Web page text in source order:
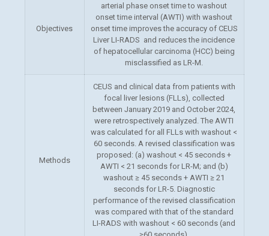
Objectives
arterial phase onset time to washout
onset time interval (AWTI) with washout
onset time improves the accuracy of CEUS
Liver LI-RADS and reduces the incidence
of hepatocellular carcinoma (HCC) being
misclassified as LR-M.
Methods
CEUS and clinical data from patients with
focal liver lesions (FLLs), collected
between January 2019 and October 2024,
wereretrospectively analyzed. The AWTI
was calculated for all FLLs with washout <
60 seconds. A revised classification was
proposed: (a) washout < 45 seconds +
AWTI < 21 seconds for LR-M; and (b)
washout ≥ 45 seconds + AWTI ≥ 21
seconds for LR-5. Diagnostic
performance of the revised classification
was compared with that of the standard
LI-RADS with washout < 60 seconds (and